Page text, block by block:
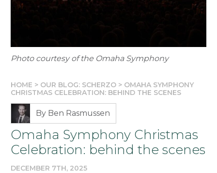
Photo courtesy of the Omaha Symphony
HOME > OUR BLOG: SCHERZO > OMAHA SYMPHONY
CHRISTMAS CELEBRATION: BEHIND THE SCENES
By Ben Rasmussen
Omaha Symphony Christmas
Celebration: behind the scenes
DECEMBER 7TH, 2025